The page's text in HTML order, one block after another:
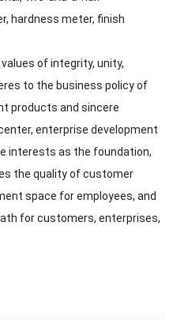
hardness meter, finish
of integrity, unity,
to the business policy of
products and sincere
enterprise development
interests as the foundation,
the quality of customer
space for employees, and
for customers, enterprises,